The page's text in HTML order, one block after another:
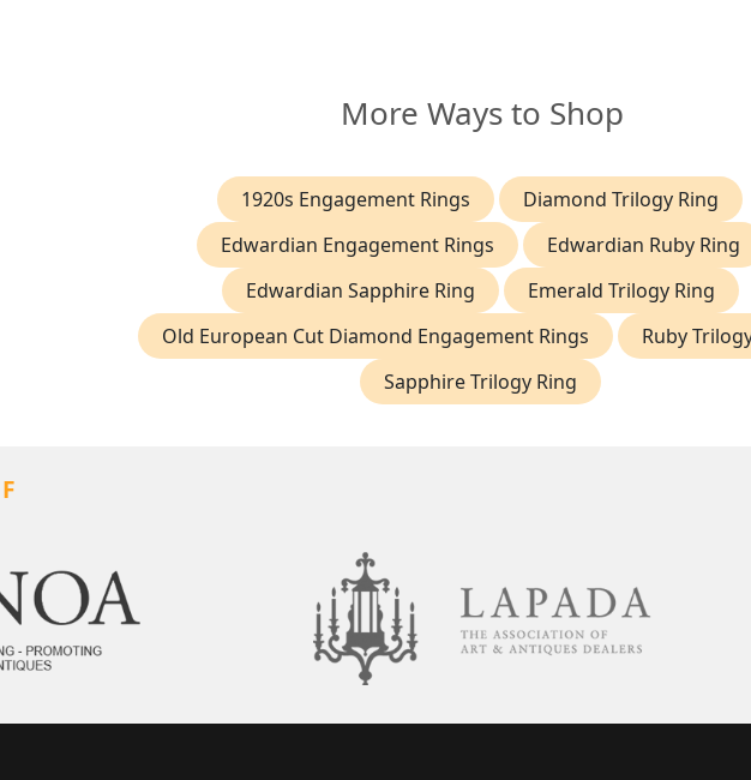
More Ways to Shop
1920s Engagement Rings
Diamond Trilogy Ring
Edwardian Engagement Rings
Edwardian Ruby Ring
Edwardian Sapphire Ring
Emerald Trilogy Ring
Old European Cut Diamond Engagement Rings
Ruby
Sapphire Trilogy Ring